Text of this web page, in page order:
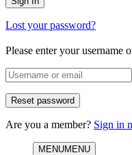
Lost your password?
Please enter your username
Are you a member? Sign in
MENUMENU